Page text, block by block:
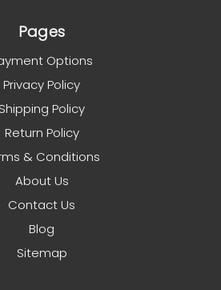
Pages
Options
Privacy Policy
Shipping Policy
Return Policy
& Conditions
About Us
Contact Us
Blog
Sitemap